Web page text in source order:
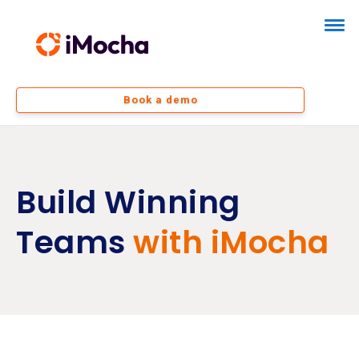
Book a demo
Build Winning
Teams with iMocha